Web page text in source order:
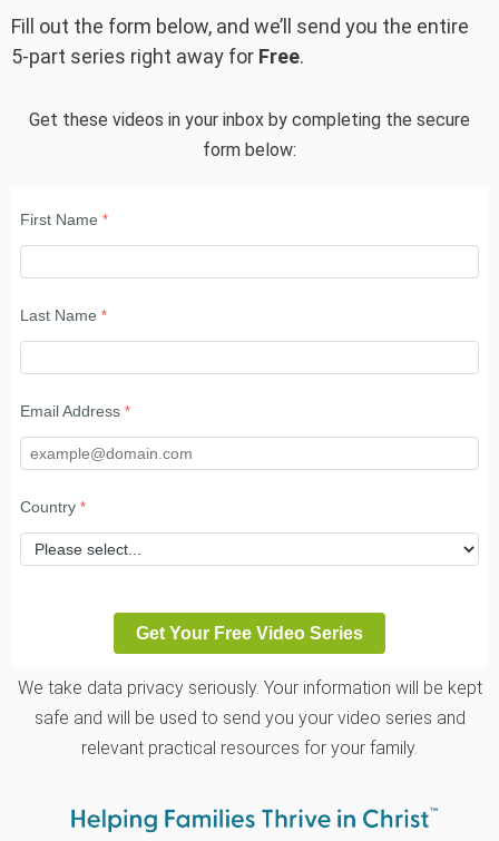
Fill out the form below, and we’ll send you the entire
5-part series right away for Free.
Get these videos in your inbox by completing the secure
form below:
First Name
Last Name
Email Address
Country
We take data privacy seriously. Your information will be kept
safe and will be used to send you your video series and
relevant practical resources for your family.